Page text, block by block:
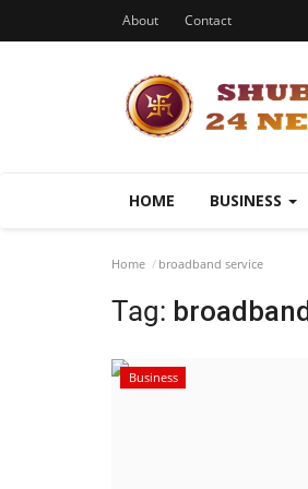
About Contact
HOME BUSINESS
Home broadband service
Tag:
Business